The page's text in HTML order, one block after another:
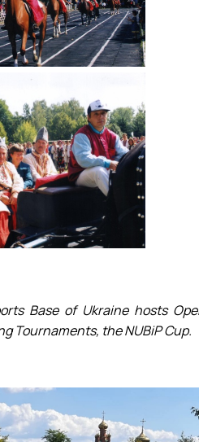
Base of Ukraine hosts
Tournaments, the NUBiP Cup.